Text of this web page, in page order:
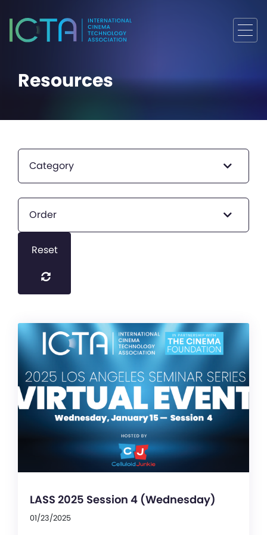
Resources
Category
Order
Reset
LASS 2025 Session 4 (Wednesday)
01/23/2025